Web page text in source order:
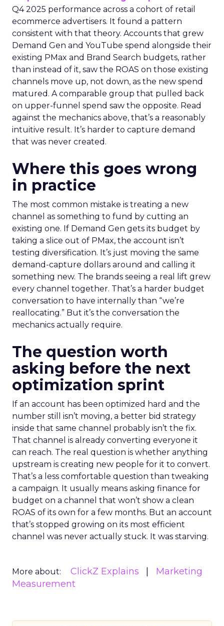
Q4 2025 performance across a cohort of retail
ecommerce advertisers. It found a pattern
consistent with that theory. Accounts that grew
Demand Gen and YouTube spend alongside their
existing PMax and Brand Search budgets, rather
than instead of it, saw the ROAS on those existing
channels move up, not down, as the new spend
matured. A comparable group that pulled back
on upper-funnel spend saw the opposite. Read
against the mechanics above, that’s a reasonably
intuitive result. It’s harder to capture demand
that was never created.
Where this goes wrong
in practice
The most common mistake is treating a new
channel as something to fund by cutting an
existing one. If Demand Gen gets its budget by
taking a slice out of PMax, the account isn’t
testing diversification. It’s just moving the same
demand-capture dollars around and calling it
something new. The brands seeing a real lift grew
every channel together. That’s a harder budget
conversation to have internally than “we’re
reallocating.” But it’s the conversation the
mechanics actually require.
The question worth
asking before the next
optimization sprint
If an account has been optimized hard and the
number still isn’t moving, a better bid strategy
inside that same channel probably isn’t the fix.
That channel is already converting everyone it
can reach. The real question is whether anything
upstream is creating new people for it to convert.
That’s a less comfortable question than tweaking
a campaign. It usually means asking finance for
budget on a channel that won’t show a clean
ROAS of its own for a few months. But an account
that’s stopped growing on its most efficient
channel was never actually stuck. It was starving.
More about: ClickZ Explains
Marketing
Measurement